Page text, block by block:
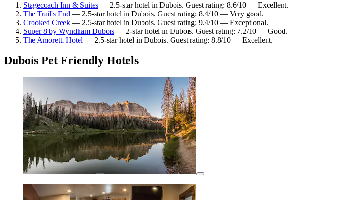
Stagecoach Inn & Suites — 2.5-star hotel in Dubois. Guest rating: 8.6/10 — Excellent.
The Trail's End — 2.5-star hotel in Dubois. Guest rating: 8.4/10 — Very good.
Crooked Creek — 2.5-star hotel in Dubois. Guest rating: 9.4/10 — Exceptional.
Super 8 by Wyndham Dubois — 2-star hotel in Dubois. Guest rating: 7.2/10 — Good.
The Amoretti Hotel — 2.5-star hotel in Dubois. Guest rating: 8.8/10 — Excellent.
Dubois Pet Friendly Hotels